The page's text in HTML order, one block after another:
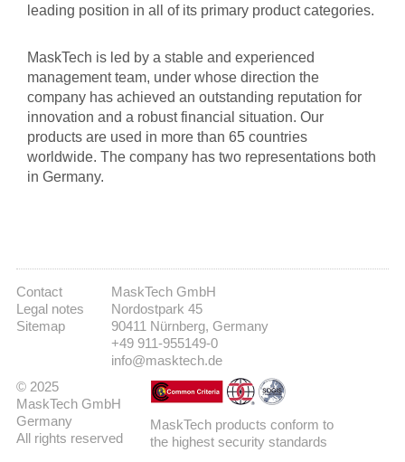
leading position in all of its primary product categories.
MaskTech is led by a stable and experienced
management team, under whose direction the
company has achieved an outstanding reputation for
innovation and a robust financial situation. Our
products are used in more than 65 countries
worldwide. The company has two representations both
in Germany.
Contact
Legal notes
Sitemap
MaskTech GmbH
Nordostpark 45
90411 Nürnberg, Germany
+49 911-955149-0
info@masktech.de
© 2025
MaskTech GmbH
Germany
All rights reserved
MaskTech products conform to
the highest security standards